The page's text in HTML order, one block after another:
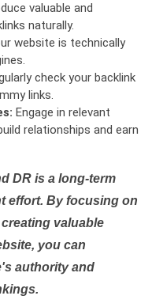
valuable and
naturally.
website is technically
check your backlink
links.
Engage in relevant
relationships and earn
DR is a long-term
effort. By focusing on
valuable
you can
authority and